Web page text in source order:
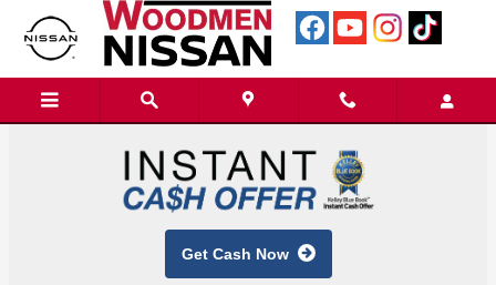
Skip to main content
Get Cash Now